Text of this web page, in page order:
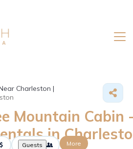
Charleston |
Mountain Cabin
in
Guests More